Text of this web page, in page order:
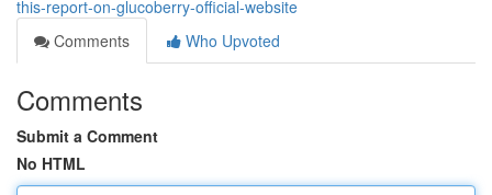
this-report-on-glucoberry-official-website
Comments
Who Upvoted
Comments
Submit a Comment
No HTML